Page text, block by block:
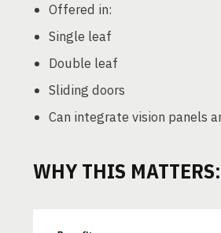
Offered in:
Single leaf
Double leaf
Sliding doors
Can integrate vision panels
WHY THIS